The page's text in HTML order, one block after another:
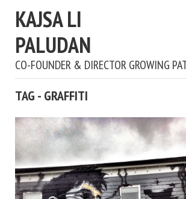
KAJSA LI
PALUDAN
CO-FOUNDER & DIRECTOR GROWING
TAG - GRAFFITI